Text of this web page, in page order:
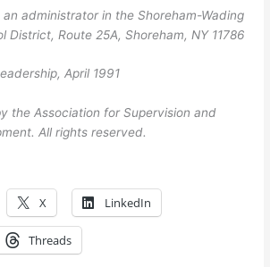
an administrator in the Shoreham-Wading
District, Route 25A, Shoreham, NY 11786
April 1991
the Association for Supervision and
All rights reserved.
X LinkedIn
Threads